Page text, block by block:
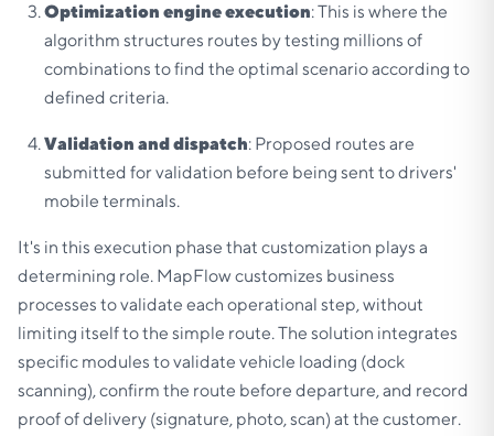
Optimization engine execution: This is where the
algorithm structures routes by testing millions of
combinations to find the optimal scenario according to
defined criteria.
Validation and dispatch: Proposed routes are
submitted for validation before being sent to drivers'
mobile terminals.
It's in this execution phase that customization plays a
determining role. MapFlow customizes business
processes to validate each operational step, without
limiting itself to the simple route. The solution integrates
specific modules to validate vehicle loading (dock
scanning), confirm the route before departure, and record
proof of delivery (signature, photo, scan) at the customer.